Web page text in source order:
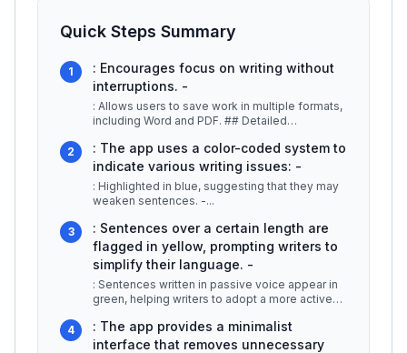
Quick Steps Summary
1
: Encourages focus on writing without
interruptions. -
: Allows users to save work in multiple formats,
including Word and PDF. ## Detailed
2
: The app uses a color-coded system to
indicate various writing issues: -
: Highlighted in blue, suggesting that they may
weaken sentences. -...
3
: Sentences over a certain length are
flagged in yellow, prompting writers to
simplify their language. -
: Sentences written in passive voice appear in
green, helping writers to adopt a more active
4
: The app provides a minimalist
interface that removes unnecessary